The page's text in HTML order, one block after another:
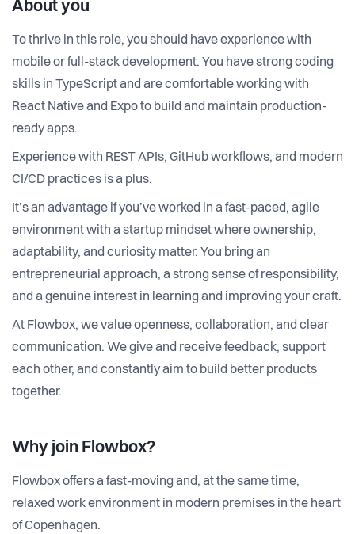
About you
To thrive in this role, you should have experience with
mobile or full-stack development. You have strong coding
skills in TypeScript and are comfortable working with
React Native and Expo to build and maintain production-
ready apps.
Experience with REST APIs, GitHub workflows, and modern
CI/CD practices is a plus.
It’s an advantage if you’ve worked in a fast-paced, agile
environment with a startup mindset where ownership,
adaptability, and curiosity matter. You bring an
entrepreneurial approach, a strong sense of responsibility,
and a genuine interest in learning and improving your craft.
At Flowbox, we value openness, collaboration, and clear
communication. We give and receive feedback, support
each other, and constantly aim to build better products
together.
Why join Flowbox?
Flowbox offers a fast-moving and, at the same time,
relaxed work environment in modern premises in the heart
of Copenhagen.